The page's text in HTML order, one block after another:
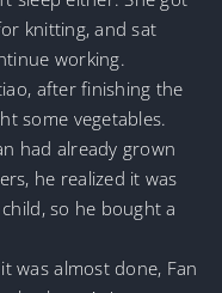
knitting, and sat
working.
after finishing the
some vegetables.
had already grown
he realized it was
so he bought a
was almost done, Fan